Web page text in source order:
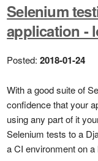
Selenium
application -
Posted:2018-01-24
With a good suite of
confidence that your
using any part of it
Selenium tests to a
a CI environment on